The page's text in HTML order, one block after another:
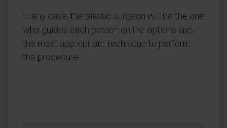
In any case, the plastic surgeon will be the one
who guides each person on the options and
the most appropriate technique to perform
the procedure.